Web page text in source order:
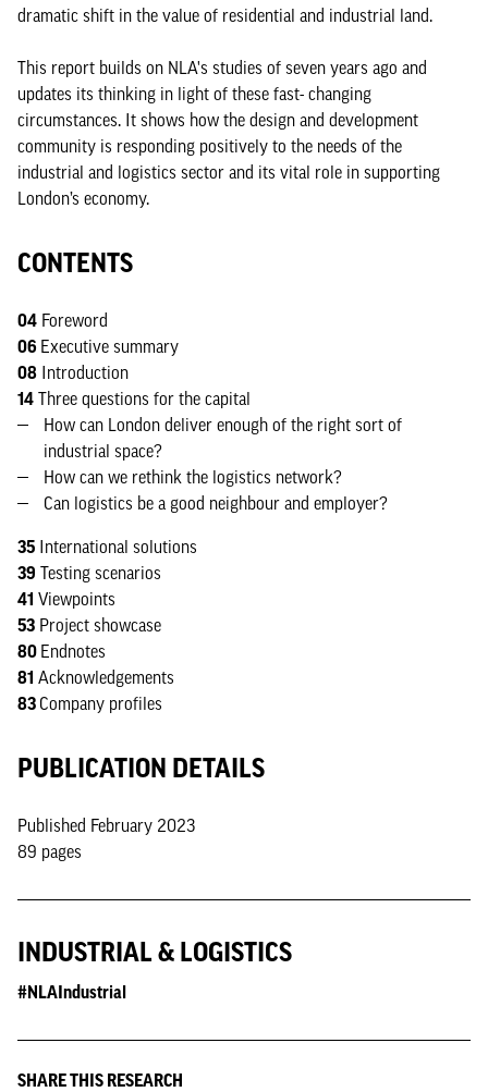
dramatic shift in the value of residential and industrial land.
This report builds on NLA's studies of seven years ago and
updates its thinking in light of these fast- changing
circumstances. It shows how the design and development
community is responding positively to the needs of the
industrial and logistics sector and its vital role in supporting
London’s economy.
CONTENTS
04 Foreword
06 Executive summary
08 Introduction
14 Three questions for the capital
How can London deliver enough of the right sort of
industrial space?
How can we rethink the logistics network?
Can logistics be a good neighbour and employer?
35 International solutions
39 Testing scenarios
41 Viewpoints
53 Project showcase
80 Endnotes
81 Acknowledgements
83 Company profiles
PUBLICATION DETAILS
Published February 2023
89 pages
INDUSTRIAL & LOGISTICS
#NLAIndustrial
SHARE THIS RESEARCH